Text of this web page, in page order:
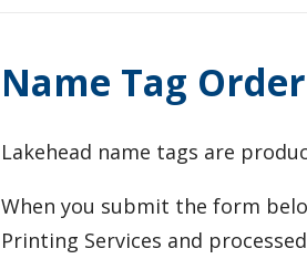
Name Tag
Lakehead name tags are
When you submit the form
Printing Services and